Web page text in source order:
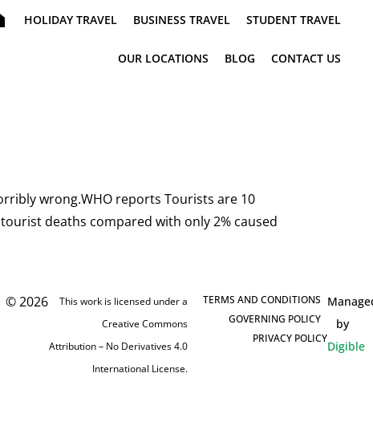
HOLIDAY TRAVEL BUSINESS TRAVEL STUDENT TRAVEL
OUR LOCATIONS BLOG CONTACT US
wrong.WHO reports Tourists are 10
deaths compared with only 2% caused
© 2026
This work is licensed under a
Creative Commons
Attribution – No Derivatives 4.0
International License.
TERMS AND CONDITIONS
GOVERNING POLICY
PRIVACY POLICY
by
Digible